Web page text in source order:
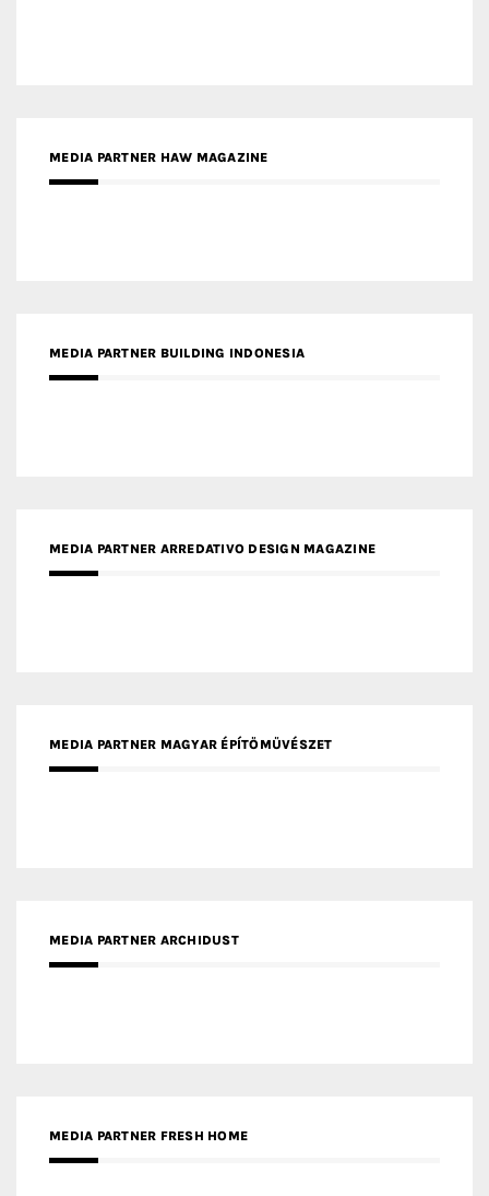
MEDIA PARTNER HAW MAGAZINE
MEDIA PARTNER BUILDING INDONESIA
MEDIA PARTNER ARREDATIVO DESIGN MAGAZINE
MEDIA PARTNER MAGYAR ÉPÍTŐMŰVÉSZET
MEDIA PARTNER ARCHIDUST
MEDIA PARTNER FRESH HOME